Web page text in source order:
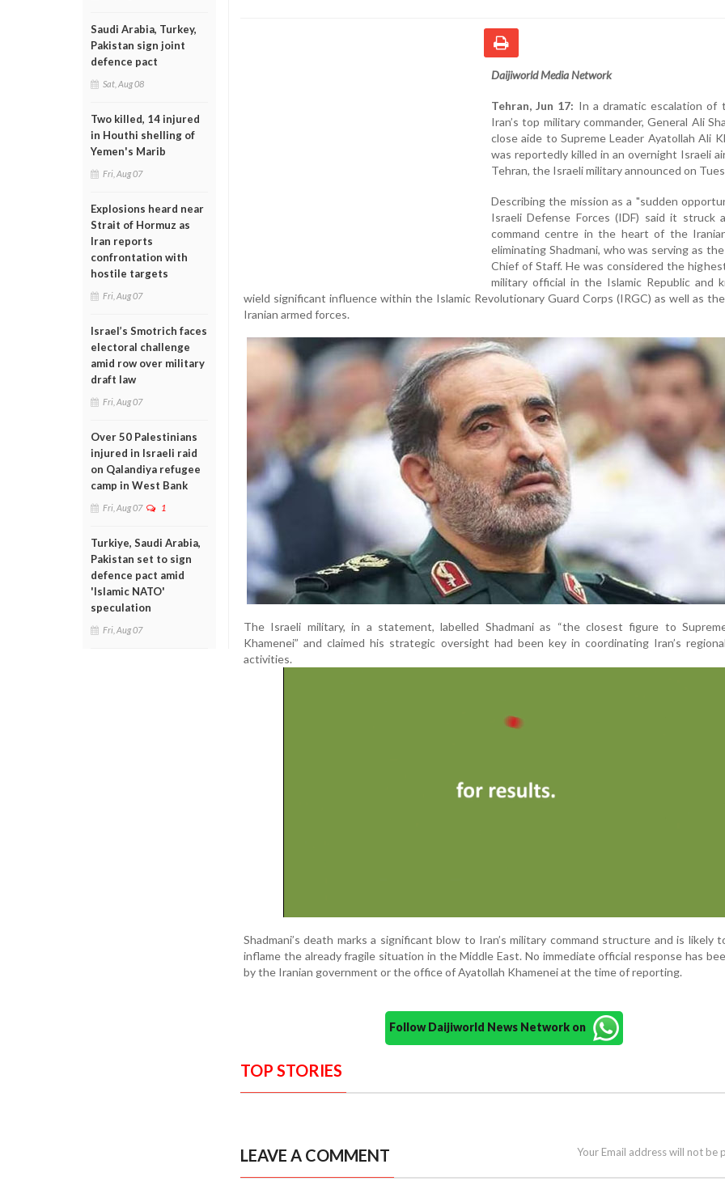
Saudi Arabia, Turkey,
Pakistan sign joint
defence pact
Sat, Aug 08
Two killed, 14 injured
in Houthi shelling of
Yemen's Marib
Fri, Aug 07
Explosions heard near
Strait of Hormuz as
Iran reports
confrontation with
hostile targets
Fri, Aug 07
Israel’s Smotrich faces
electoral challenge
amid row over military
draft law
Fri, Aug 07
Over 50 Palestinians
injured in Israeli raid
on Qalandiya refugee
camp in West Bank
Fri, Aug 07 1
Turkiye, Saudi Arabia,
Pakistan set to sign
defence pact amid
'Islamic NATO'
speculation
Fri, Aug 07
Daijiworld Media Network
Tehran, Jun 17: In a dramatic escalation of
Iran’s top military commander, General Ali
close aide to Supreme Leader Ayatollah Ali
was reportedly killed in an overnight Israeli
Tehran, the Israeli military announced on
Describing the mission as a "sudden
Israeli Defense Forces (IDF) said it struck
command centre in the heart of the
eliminating Shadmani, who was serving as
Chief of Staff. He was considered the
military official in the Islamic Republic and
wield significant influence within the Islamic Revolutionary Guard Corps (IRGC) as well as
Iranian armed forces.
The Israeli military, in a statement, labelled Shadmani as “the closest figure to
Khamenei” and claimed his strategic oversight had been key in coordinating Iran’s
activities.
Shadmani’s death marks a significant blow to Iran’s military command structure and is likely
inflame the already fragile situation in the Middle East. No immediate official response has
by the Iranian government or the office of Ayatollah Khamenei at the time of reporting.
Follow Daijiworld News Network on
TOP STORIES
LEAVE A COMMENT Your Email address will not be